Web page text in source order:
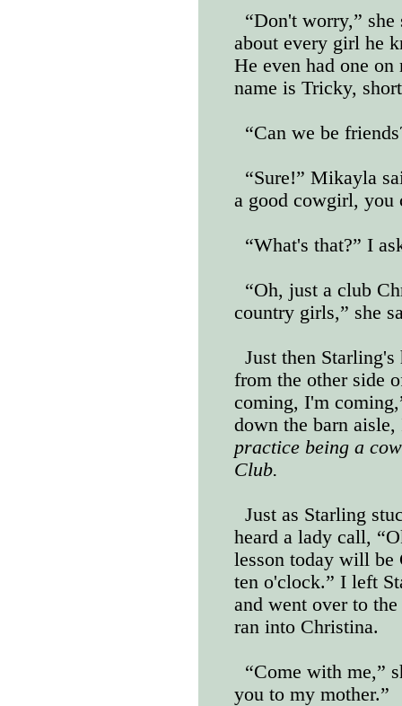
“Don't worry,” she
about every girl he
He even had one
name is Tricky,
“Can we be
“Sure!” Mikayla
a good cowgirl, you
“What's that?” I
“Oh, just a club
country girls,” she
Just then
from the other side
coming, I'm
down the barn
practice being a
Club.
Just as Starling
heard a lady call,
lesson today will
ten o'clock.” I left
and went over to
ran into Christina.
“Come with me,”
you to my mother.”